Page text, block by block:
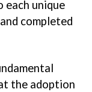
each unique
completed
the adoption